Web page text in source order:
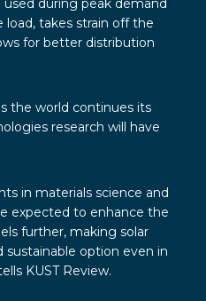
during peak demand
load, takes strain off the
for better distribution
the world continues its
research will have
in materials science and
expected to enhance the
further, making solar
sustainable option even in
KUST Review.